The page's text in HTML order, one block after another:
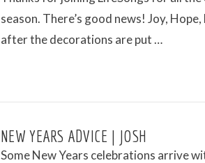
season. There’s good news! Joy,
after the decorations are put …
NEW YEARS ADVICE | JOSH
Some New Years celebrations arrive